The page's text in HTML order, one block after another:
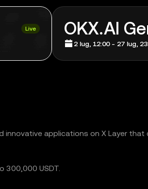
Live OKX.AI
2 lug, 12:00 - 27 lug,
applications on X Layer that
300,000 USDT.